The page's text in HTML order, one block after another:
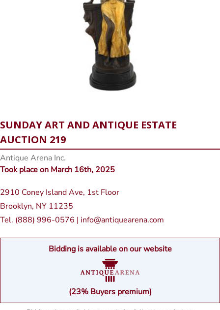
SUNDAY ART AND ANTIQUE ESTATE
AUCTION 219
Antique Arena Inc.
Took place on March 16th, 2025
2910 Coney Island Ave, 1st Floor
Brooklyn, NY 11235
Tel. (888) 996-0576 | info@antiquearena.com
Bidding is available on our website
(23% Buyers premium)